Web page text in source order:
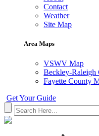
Contact
Weather
Site Map
Area Maps
VSWV Map
Beckley-Raleigh
Fayette County
Get Your Guide